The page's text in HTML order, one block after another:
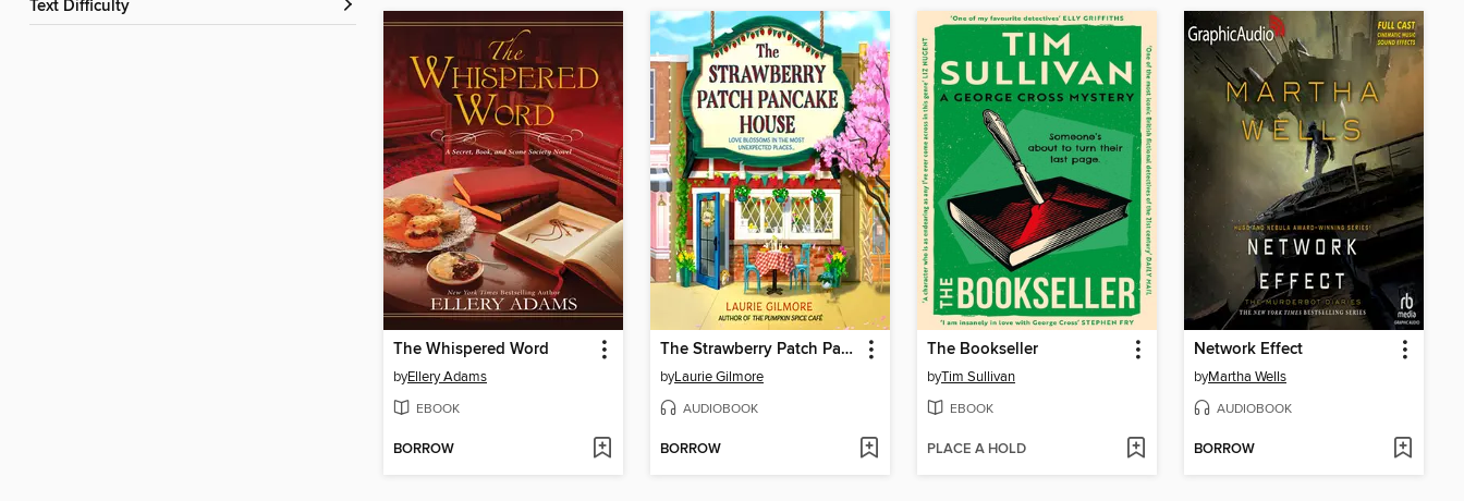
Text Difficulty
The Whispered Word
byEllery Adams
EBOOK
BORROW
The Strawberry Patch Pancake House
byLaurie Gilmore
AUDIOBOOK
BORROW
The Bookseller
byTim Sullivan
EBOOK
PLACE A HOLD
Network Effect
byMartha Wells
AUDIOBOOK
BORROW